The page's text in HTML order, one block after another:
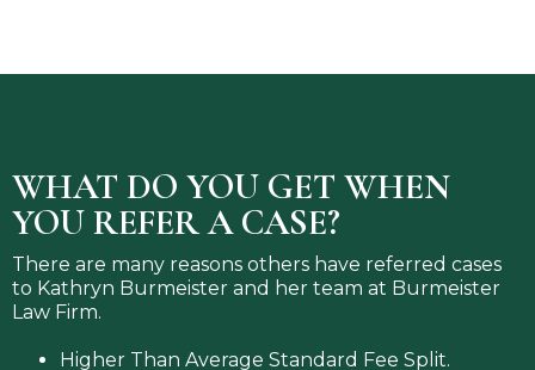
WHAT DO YOU GET WHEN
YOU REFER A CASE?
There are many reasons others have referred cases
to Kathryn Burmeister and her team at Burmeister
Law Firm.
Higher Than Average Standard Fee Split.